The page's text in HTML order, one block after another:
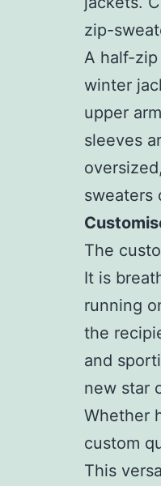
zip-
A half-
winter
upper
sleeves
sweaters
The
It is
running
the
and
new star
Whether
custom
This